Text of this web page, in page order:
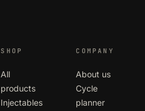
SHOP
All
products
Injectables
COMPANY
About us
Cycle
planner